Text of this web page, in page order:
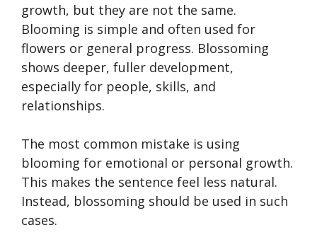
growth, but they are not the same.
Blooming is simple and often used for
flowers or general progress. Blossoming
shows deeper, fuller development,
especially for people, skills, and
relationships.
The most common mistake is using
blooming for emotional or personal growth.
This makes the sentence feel less natural.
Instead, blossoming should be used in such
cases.